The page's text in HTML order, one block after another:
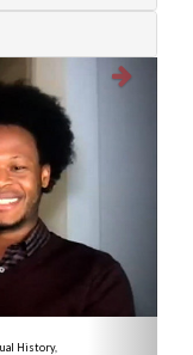
History,